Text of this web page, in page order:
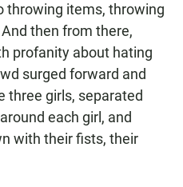
throwing items, throwing
then from there,
profanity about hating
surged forward and
three girls, separated
each girl, and
with their fists, their